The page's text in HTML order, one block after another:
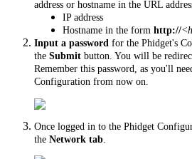
address or hostname in the URL
IP address
Hostname in the form http://
Input a password for the Phidget's
the Submit button. You will be
Remember this password, as you'll
Configuration from now on.
Once logged in to the Phidget
the Network tab